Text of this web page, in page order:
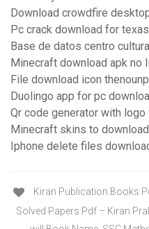
Download crowdfire
Pc crack download for
Base de datos centro
Minecraft download apk no
File download icon
Duolingo app for pc
Qr code generator with
Minecraft skins to
Iphone delete files
Kiran Publication Books
Solved Papers Pdf – Kiran